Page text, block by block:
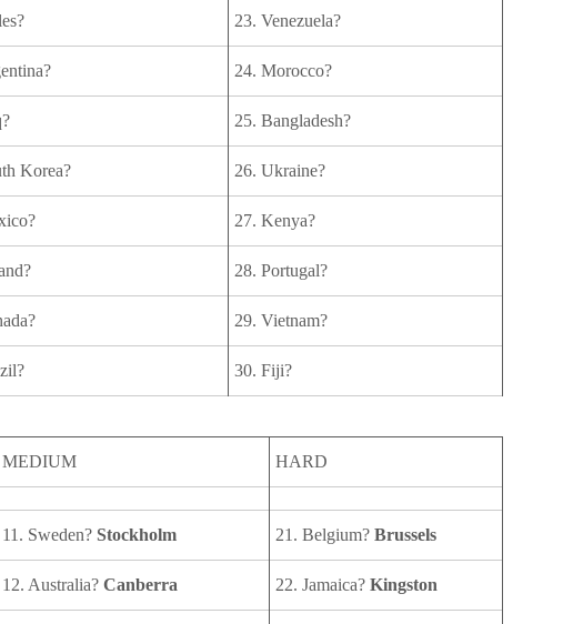
23. Venezuela?
24. Morocco?
25. Bangladesh?
Korea? 26. Ukraine?
27. Kenya?
28. Portugal?
29. Vietnam?
30. Fiji?
MEDIUM HARD
11. Sweden? Stockholm 21. Belgium? Brussels
12. Australia? Canberra 22. Jamaica? Kingston